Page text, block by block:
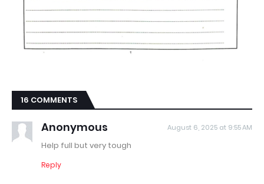
16 COMMENTS
Anonymous August 6, 2025 at 9:55 AM
Help full but very tough
Reply